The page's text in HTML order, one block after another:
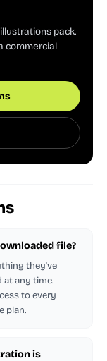
pack.
commercial
file?
they've
at any time.
to every
plan.
is